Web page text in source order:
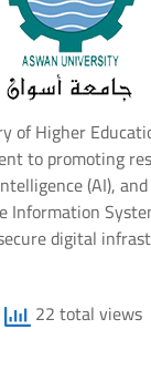
of Higher
to promoting
(AI),
Information
digital
22 total views